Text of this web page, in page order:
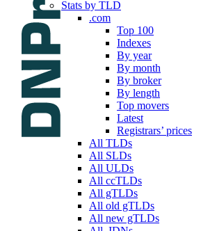
Stats by TLD
.com
Top 100
Indexes
By year
By month
By broker
By length
Top movers
Latest
Registrars’ prices
All TLDs
All SLDs
All ULDs
All ccTLDs
All gTLDs
All old gTLDs
All new gTLDs